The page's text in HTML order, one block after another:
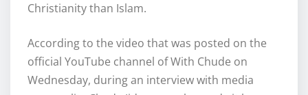
Christianity than Islam.
According to the video that was posted on the
official YouTube channel of With Chude on
Wednesday, during an interview with media